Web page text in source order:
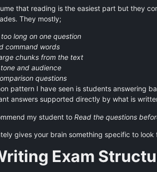
that reading is the easiest part but they
They mostly;
long on one question
command words
chunks from the text
and audience
questions
pattern I have seen is students answering
answers supported directly by what is
my student to Read the questions
gives your brain something specific to look
Exam